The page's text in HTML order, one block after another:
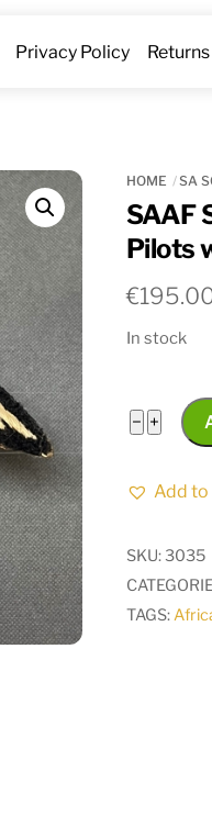
Privacy Policy Returns
HOME SA
SAAF
Pilots
€
In stock
− SAAF
South
Africa
+
Add
SKU:3035
TAGS: